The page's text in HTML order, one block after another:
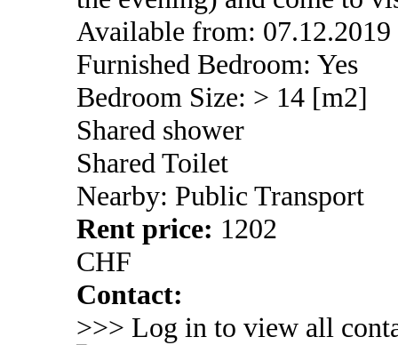
Available from: 07.12.2019
Furnished Bedroom: Yes
Bedroom Size: > 14 [m2]
Shared shower
Shared Toilet
Nearby: Public Transport
Rent price: 1202
CHF
Contact:
>>> Log in to view all